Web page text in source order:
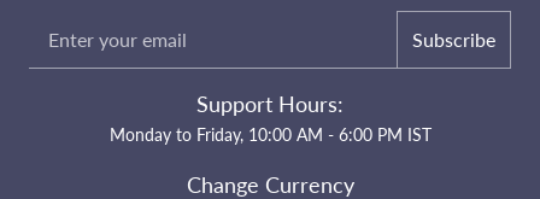
Subscribe
Support Hours:
Monday to Friday, 10:00 AM - 6:00 PM IST
Change Currency